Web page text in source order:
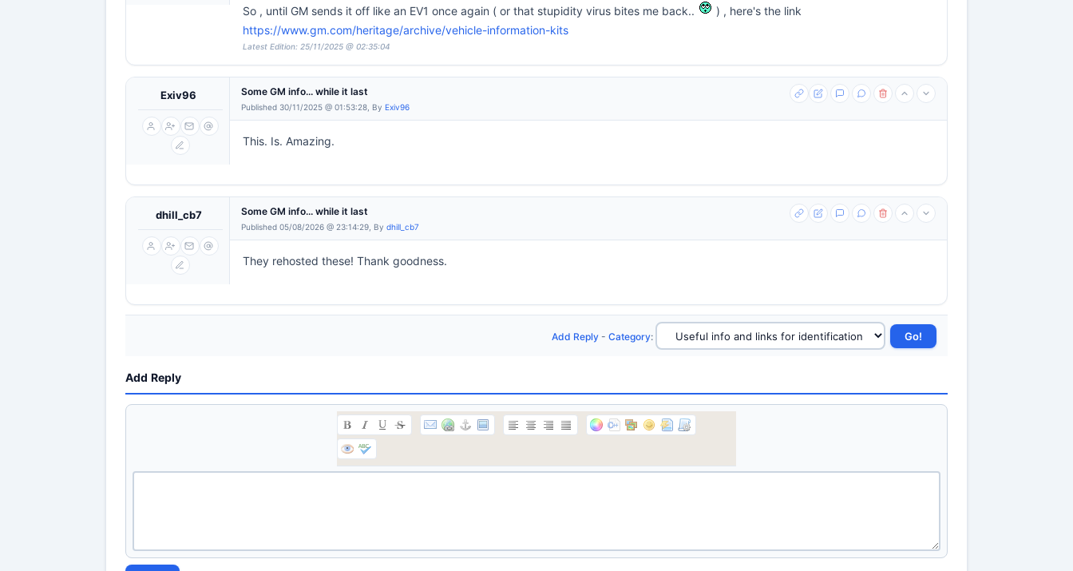
So , until GM sends it off like an EV1 once again ( or that stupidity virus bites me back..
) , here's the link
https://www.gm.com/heritage/archive/vehicle-information-kits
Latest Edition: 25/11/2025 @ 02:35:04
Exiv96 Some GM info... while it last
Published 30/11/2025 @ 01:53:28, By Exiv96
This. Is. Amazing.
dhill_cb7 Some GM info... while it last
Published 05/08/2026 @ 23:14:29, By dhill_cb7
They rehosted these! Thank goodness.
Add Reply - Category:
Add Reply